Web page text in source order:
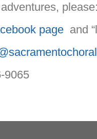
page and
9065